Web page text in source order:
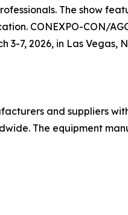
The show
CONEXPO-CON/
3-7, 2026, in Las
and suppliers
The equipment